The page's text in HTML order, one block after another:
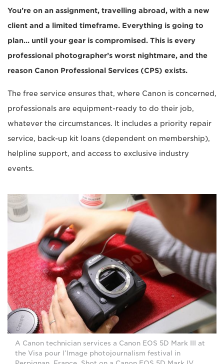
You’re on an assignment, travelling abroad, with a new
client and a limited timeframe. Everything is going to
plan... until your gear is compromised. This is every
professional photographer’s worst nightmare, and the
reason Canon Professional Services (CPS) exists.
The free service ensures that, where Canon is concerned,
professionals are equipment-ready to do their job,
whatever the circumstances. It includes a priority repair
service, back-up kit loans (dependent on membership),
helpline support, and access to exclusive industry
events.
A Canon technician services a Canon EOS 5D Mark III at
the Visa pour l’Image photojournalism festival in